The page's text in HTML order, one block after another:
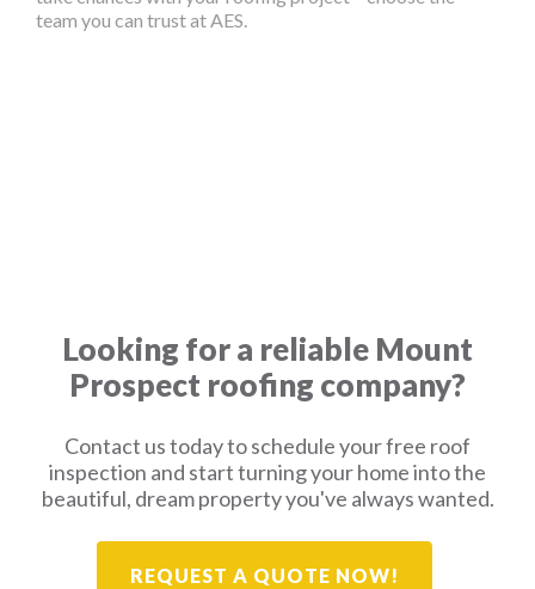
team you can trust at AES.
Looking for a reliable Mount
Prospect roofing company?
Contact us today to schedule your free roof
inspection and start turning your home into the
beautiful, dream property you've always wanted.
REQUEST A QUOTE NOW!